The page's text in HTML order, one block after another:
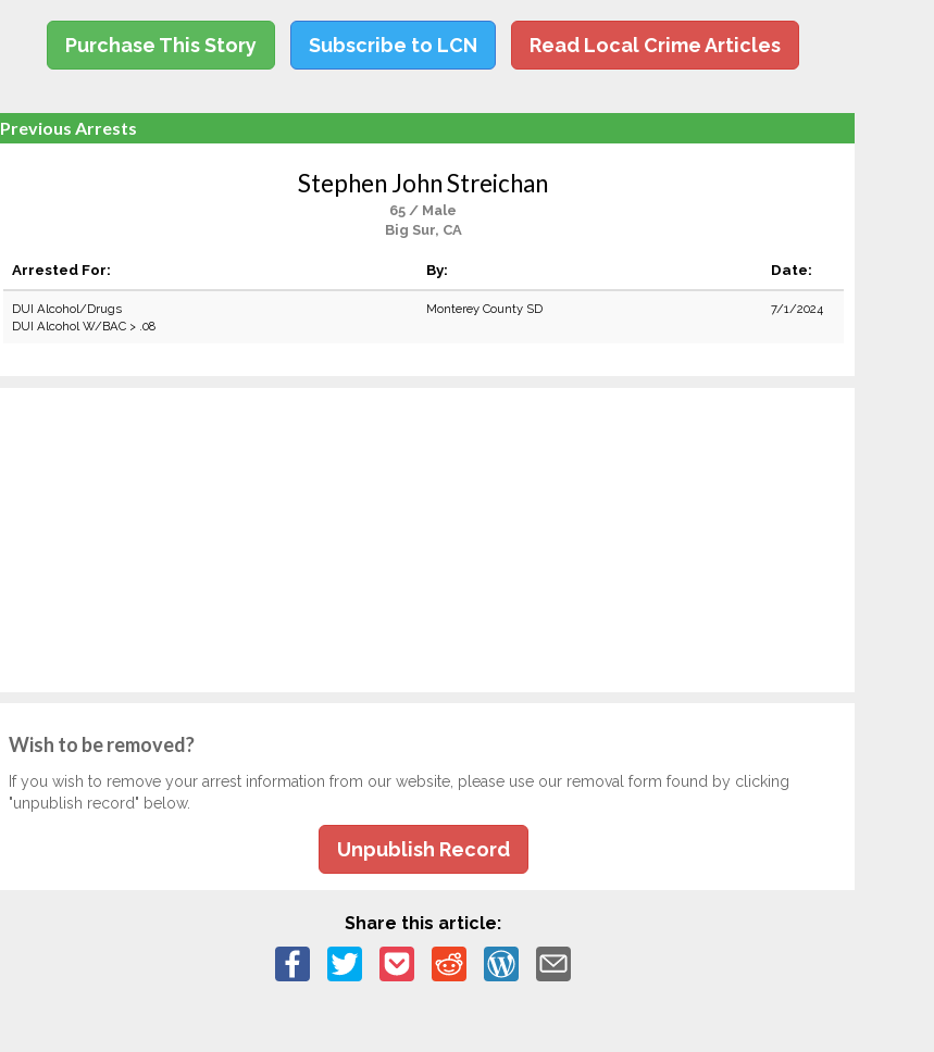
Purchase This Story Subscribe to LCN Read Local Crime Articles
Previous Arrests
Stephen John Streichan
65 / Male
Big Sur, CA
Arrested For: By: Date:
DUI Alcohol/Drugs
DUI Alcohol W/BAC > .08
Monterey County SD 7/1/2024
Wish to be removed?
If you wish to remove your arrest information from our website, please use our removal form found by clicking
"unpublish record" below.
Unpublish Record
Share this article: